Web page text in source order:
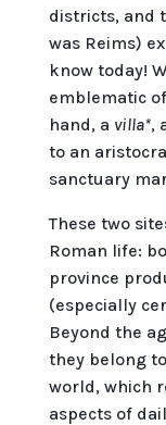
districts, and
was Reims)
know today!
emblematic
hand, a villa*,
to an
sanctuary
These two
Roman life:
province
(especially
Beyond the
they belong
world, which
aspects of